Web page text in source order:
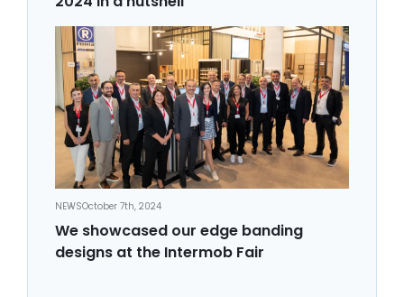
NEWSOctober 7th, 2024
We showcased our edge banding
designs at the Intermob Fair